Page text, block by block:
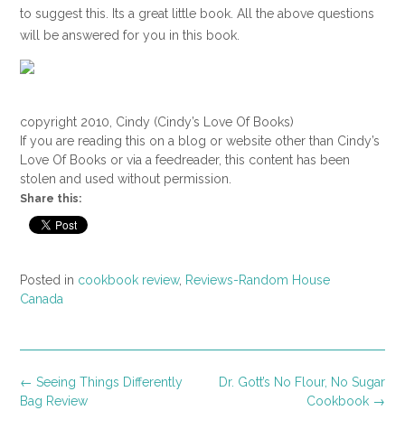
to suggest this. Its a great little book. All the above questions
will be answered for you in this book.
copyright 2010, Cindy (Cindy’s Love Of Books)
If you are reading this on a blog or website other than Cindy’s
Love Of Books or via a feedreader, this content has been
stolen and used without permission.
Share this:
Posted in cookbook review, Reviews-Random House
Canada
Post
navigation
Dr. Gott’s No Flour, No Sugar
Cookbook →
← Seeing Things Differently
Bag Review